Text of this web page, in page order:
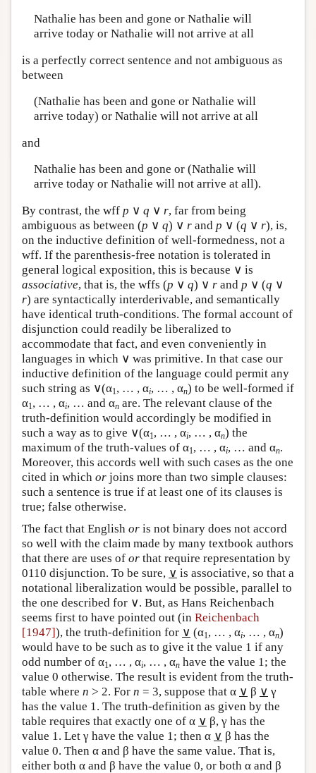
Nathalie has been and gone or Nathalie will
arrive today or Nathalie will not arrive at all
is a perfectly correct sentence and not ambiguous as
between
(Nathalie has been and gone or Nathalie will
arrive today) or Nathalie will not arrive at all
and
Nathalie has been and gone or (Nathalie will
arrive today or Nathalie will not arrive at all).
By contrast, the wff p ∨ q ∨ r, far from being
ambiguous as between (p ∨ q) ∨ r and p ∨ (q ∨ r), is,
on the inductive definition of well-formedness, not a
wff. If the parenthesis-free notation is tolerated in
general logical exposition, this is because ∨ is
associative, that is, the wffs (p ∨ q) ∨ r and p ∨ (q ∨
r) are syntactically interderivable, and semantically
have identical truth-conditions. The formal account of
disjunction could readily be liberalized to
accommodate that fact, and even conveniently in
languages in which ∨ was primitive. In that case our
inductive definition of the language could permit any
such string as ∨(α1 , … , αi, … , αn) to be well-formed if
α1 , … , αi, … and αn are. The relevant clause of the
truth-definition would accordingly be modified in
such a way as to give ∨(α1 , … , αi, … , αn) the
maximum of the truth-values of α1 , … , αi, … and αn.
Moreover, this accords well with such cases as the one
cited in which or joins more than two simple clauses:
such a sentence is true if at least one of its clauses is
true; false otherwise.
The fact that English or is not binary does not accord
so well with the claim made by many textbook authors
that there are uses of or that require representation by
0110 disjunction. To be sure, ∨ is associative, so that a
notational liberalization would be possible, parallel to
the one described for ∨. But, as Hans Reichenbach
seems first to have pointed out (in Reichenbach
[1947]), the truth-definition for ∨ (α1 , … , αi, … , αn)
would have to be such as to give it the value 1 if any
odd number of α1 , … , αi, … , αn have the value 1; the
value 0 otherwise. The result is evident from the truth-
table where n > 2. For n = 3, suppose that α ∨ β ∨ γ
has the value 1. The truth-definition as given by the
table requires that exactly one of α ∨ β, γ has the
value 1. Let γ have the value 1; then α ∨ β has the
value 0. Then α and β have the same value. That is,
either both α and β have the value 0, or both α and β